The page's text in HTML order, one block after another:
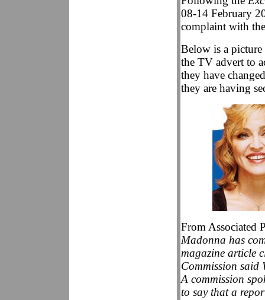
08-14 February
complaint with
Below is a
the TV advert to
they have
they are having
From Associated
Madonna has
magazine article
Commission said
A commission
to say that a